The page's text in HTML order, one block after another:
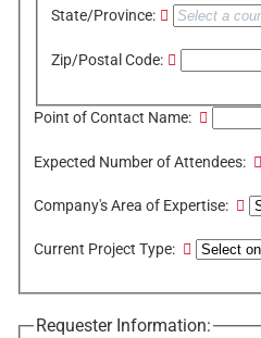
State/Province:
Zip/Postal Code:
Point of Contact Name:
Expected Number of Attendees:
Company's Area of Expertise:
Current Project Type:
Requester Information: